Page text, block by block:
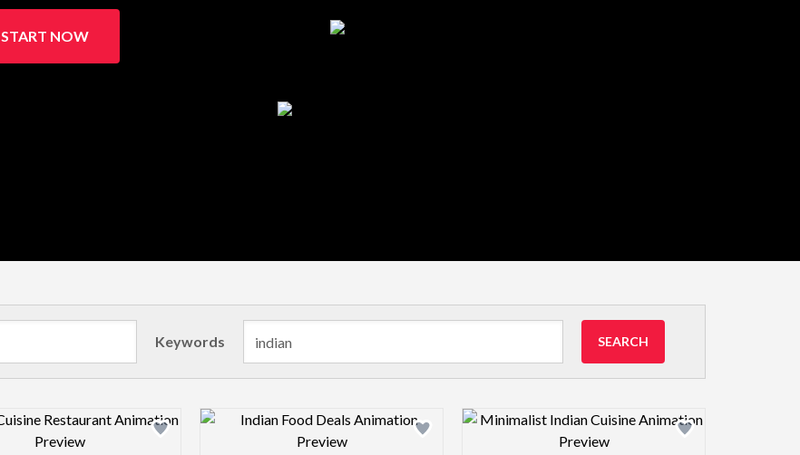
START NOW
Keywords SEARCH
Design preview image Design preview image Design preview image